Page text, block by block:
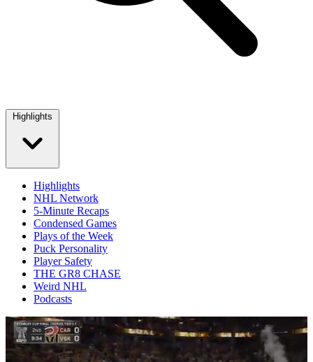
Highlights
Highlights
NHL Network
5-Minute Recaps
Condensed Games
Plays of the Week
Puck Personality
Player Safety
THE GR8 CHASE
Weird NHL
Podcasts